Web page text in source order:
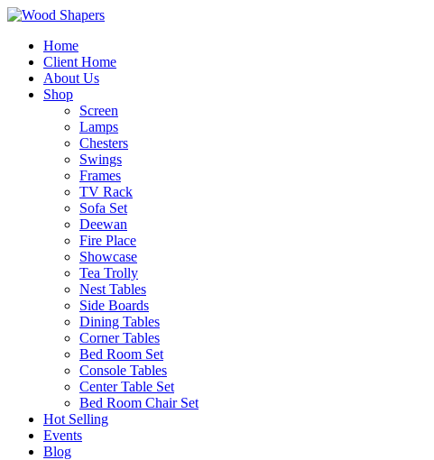
Home
Client Home
About Us
Shop
Screen
Lamps
Chesters
Swings
Frames
TV Rack
Sofa Set
Deewan
Fire Place
Showcase
Tea Trolly
Nest Tables
Side Boards
Dining Tables
Corner Tables
Bed Room Set
Console Tables
Center Table Set
Bed Room Chair Set
Hot Selling
Events
Blog